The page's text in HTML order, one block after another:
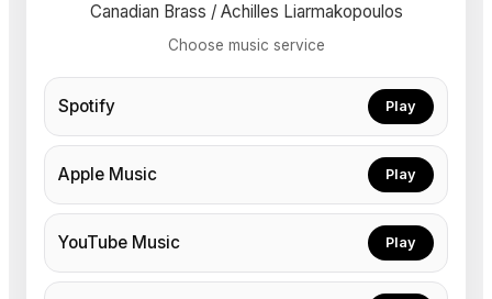
Canadian Brass / Achilles Liarmakopoulos
Choose music service
Spotify Play
Apple Music Play
YouTube Music Play